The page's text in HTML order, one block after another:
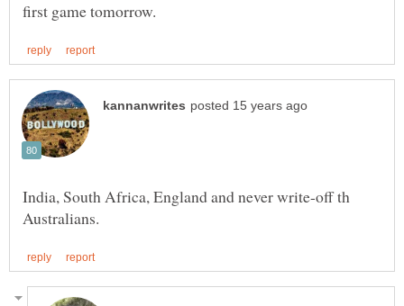
India, South Africa, England and never write-off th